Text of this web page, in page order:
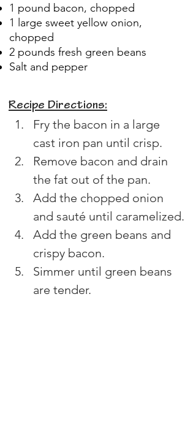
1 pound bacon, chopped
1 large sweet yellow onion,
chopped
2 pounds fresh green beans
Salt and pepper
Recipe Directions:
Fry the bacon in a large
cast iron pan until crisp.
Remove bacon and drain
the fat out of the pan.
Add the chopped onion
and sauté until caramelized.
Add the green beans and
crispy bacon.
Simmer until green beans
are tender.